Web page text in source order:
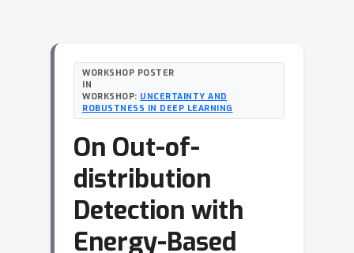
WORKSHOP POSTER
IN
WORKSHOP: UNCERTAINTY AND
ROBUSTNESS IN DEEP LEARNING
On Out-of-
distribution
Detection with
Energy-Based